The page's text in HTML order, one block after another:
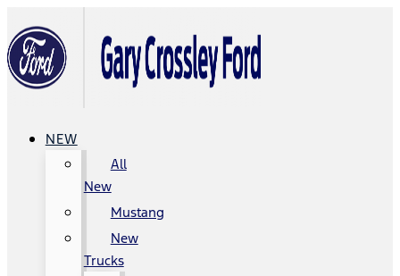
NEW
All
New
Mustang
New
Trucks